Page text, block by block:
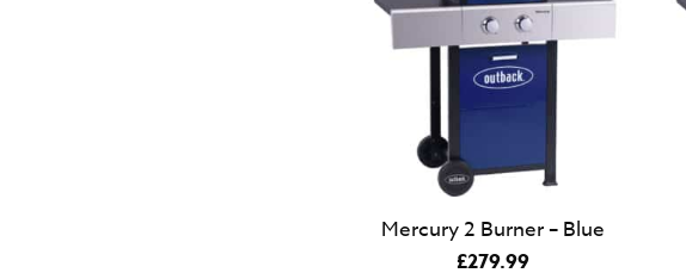
Mercury 2 Burner – Blue
£279.99